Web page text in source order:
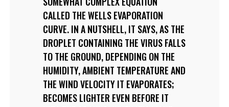
CALLED THE WELLS EVAPORATION
CURVE. IN A NUTSHELL, IT SAYS, AS THE
DROPLET CONTAINING THE VIRUS FALLS
TO THE GROUND, DEPENDING ON THE
HUMIDITY, AMBIENT TEMPERATURE AND
THE WIND VELOCITY IT EVAPORATES;
BECOMES LIGHTER EVEN BEFORE IT